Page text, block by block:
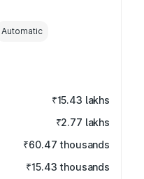
Automatic
₹15.43 lakhs
₹2.77 lakhs
₹60.47 thousands
₹15.43 thousands